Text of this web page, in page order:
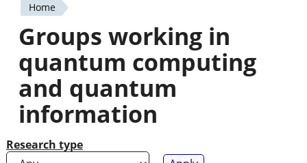
You
are
here
Home
Groups working in
quantum computing
and quantum
information
Research type